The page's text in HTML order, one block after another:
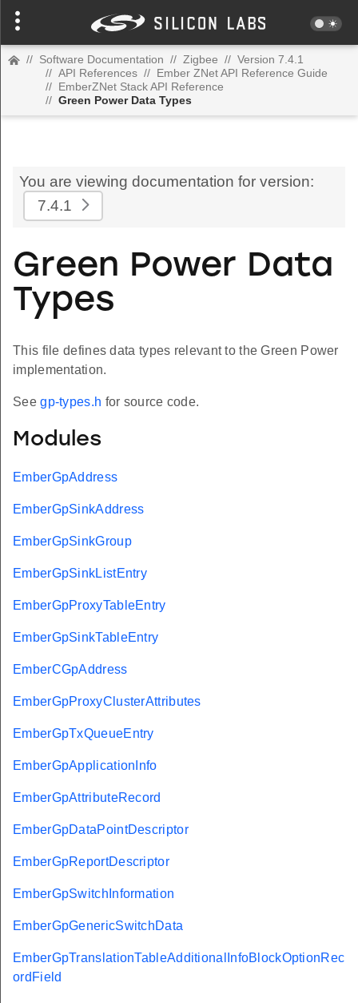
// Software Documentation // Zigbee // Version 7.4.1
// API References // Ember ZNet API Reference Guide
// EmberZNet Stack API Reference
// Green Power Data Types
You are viewing documentation for version:
7.4.1
Green Power Data
Types
This file defines data types relevant to the Green Power
implementation.
Seegp-types.h for source code.
Modules
EmberGpAddress
EmberGpSinkAddress
EmberGpSinkGroup
EmberGpSinkListEntry
EmberGpProxyTableEntry
EmberGpSinkTableEntry
EmberCGpAddress
EmberGpProxyClusterAttributes
EmberGpTxQueueEntry
EmberGpApplicationInfo
EmberGpAttributeRecord
EmberGpDataPointDescriptor
EmberGpReportDescriptor
EmberGpSwitchInformation
EmberGpGenericSwitchData
EmberGpTranslationTableAdditionalInfoBlockOptionRec
ordField